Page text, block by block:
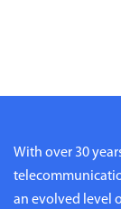
With over 30
an evolved level